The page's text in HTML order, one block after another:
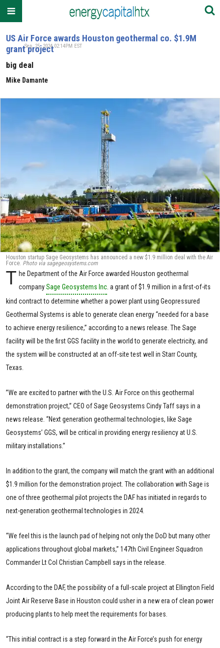
US Air Force awards Houston geothermal co. $1.9M
grant project
big deal
Mike Damante
Sep. 25, 2024 02:14PM EST
Houston startup Sage Geosystems has announced a new $1.9 million deal with the Air
Force. Photo via sagegeosystems.com
T he Department of the Air Force awarded Houston geothermal
companySage Geosystems Inc. a grant of $1.9 million in a first-of-its
kind contract to determine whether a power plant using Geopressured
Geothermal Systems is able to generate clean energy “needed for a base
to achieve energy resilience,” according to a news release. The Sage
facility will be the first GGS facility in the world to generate electricity, and
the system will be constructed at an off-site test well in Starr County,
Texas.
”We are excited to partner with the U.S. Air Force on this geothermal
demonstration project,” CEO of Sage Geosystems Cindy Taff says in a
news release. “Next generation geothermal technologies, like Sage
Geosystems’ GGS, will be critical in providing energy resiliency at U.S.
military installations.”
In addition to the grant, the company will match the grant with an additional
$1.9 million for the demonstration project. The collaboration with Sage is
one of three geothermal pilot projects the DAF has initiated in regards to
next-generation geothermal technologies in 2024.
“We feel this is the launch pad of helping not only the DoD but many other
applications throughout global markets,” 147th Civil Engineer Squadron
Commander Lt Col Christian Campbell says in the release.
According to the DAF, the possibility of a full-scale project at Ellington Field
Joint Air Reserve Base in Houston could usher in a new era of clean power
producing plants to help meet the requirements for bases.
“This initial contract is a step forward in the Air Force’s push for energy